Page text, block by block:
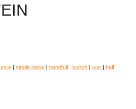
| single piece | handfull | bunch | cup | half